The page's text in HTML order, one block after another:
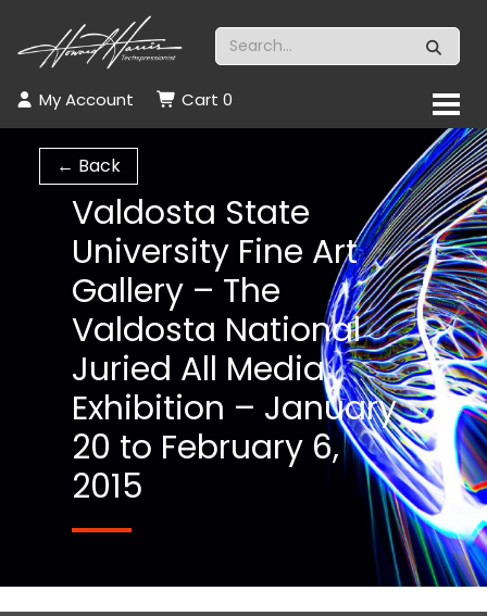
My Account Cart 0
← Back
Valdosta State
University Fine Art
Gallery – The
Valdosta National
Juried All Media
Exhibition – January
20 to February 6,
2015